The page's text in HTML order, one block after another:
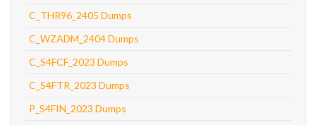
C_THR96_2405 Dumps
C_WZADM_2404 Dumps
C_S4FCF_2023 Dumps
C_S4FTR_2023 Dumps
P_S4FIN_2023 Dumps